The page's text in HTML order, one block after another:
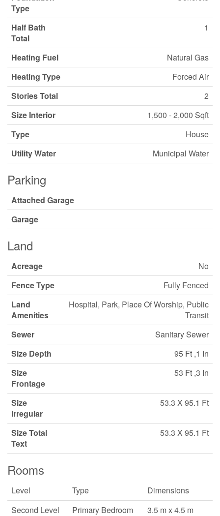
Type
Half Bath
Total
1
Heating Fuel
Natural Gas
Heating Type
Forced Air
Stories Total
2
Size Interior
1,500 - 2,000 Sqft
Type
House
Utility Water
Municipal Water
Parking
Attached Garage
Garage
Land
Acreage
No
Fence Type
Fully Fenced
Land
Amenities
Hospital, Park, Place Of Worship, Public
Transit
Sewer
Sanitary Sewer
Size Depth
95 Ft ,1 In
Size
Frontage
53 Ft ,3 In
Size
Irregular
53.3 X 95.1 Ft
Size Total
Text
53.3 X 95.1 Ft
Rooms
Level Type
Dimensions
Second Level
Primary Bedroom
3.5 m x 4.5 m